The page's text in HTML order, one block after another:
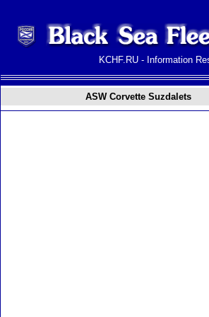
KCHF.RU - Information
ASW Corvette Suzdalets